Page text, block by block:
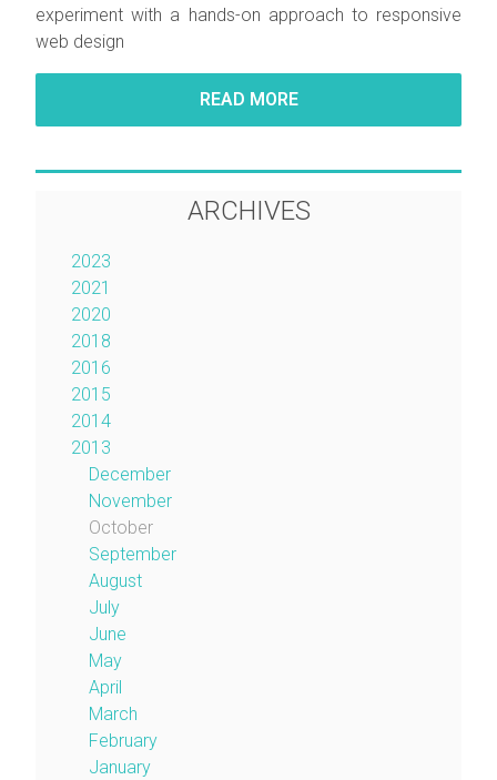
experiment with a hands-on approach to responsive
web design
READ MORE
ARCHIVES
2023
2021
2020
2018
2016
2015
2014
2013
December
November
October
September
August
July
June
May
April
March
February
January